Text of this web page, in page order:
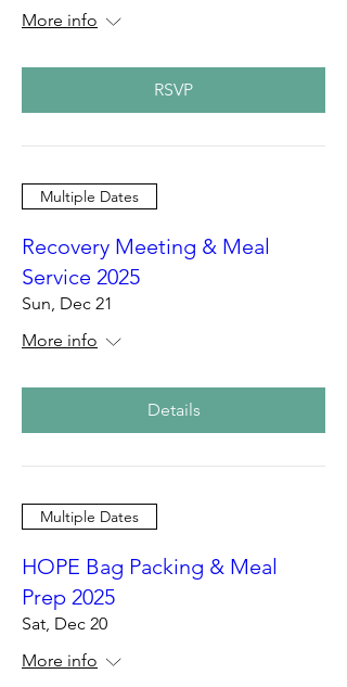
More info
RSVP
Multiple Dates
Recovery Meeting & Meal
Service 2025
Sun, Dec 21
More info
Details
Multiple Dates
HOPE Bag Packing & Meal
Prep 2025
Sat, Dec 20
More info